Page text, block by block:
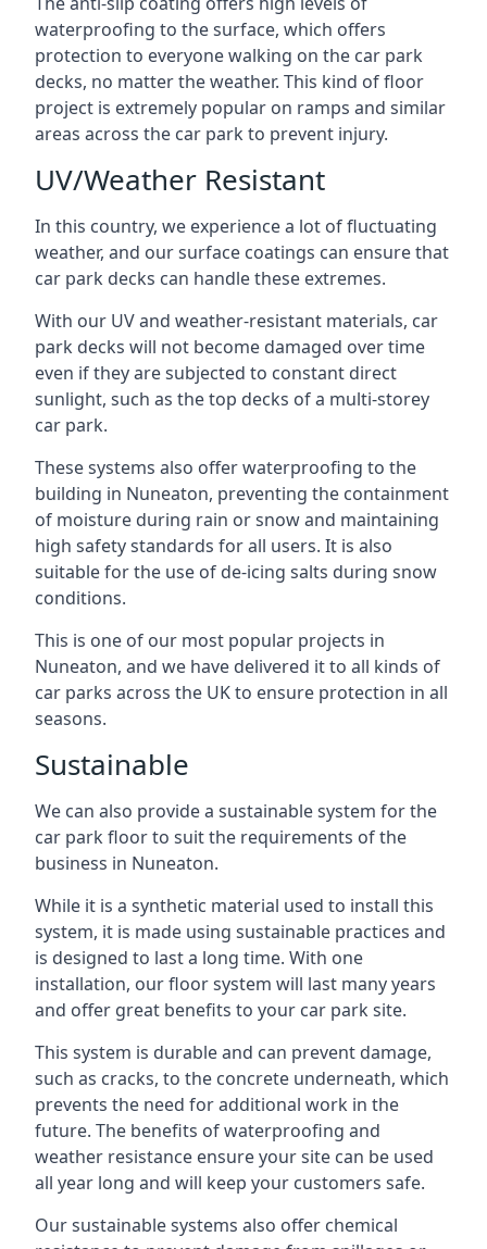
waterproofing to the surface, which offers
protection to everyone walking on the car park
decks, no matter the weather. This kind of floor
project is extremely popular on ramps and similar
areas across the car park to prevent injury.
UV/Weather Resistant
In this country, we experience a lot of fluctuating
weather, and our surface coatings can ensure that
car park decks can handle these extremes.
With our UV and weather-resistant materials, car
park decks will not become damaged over time
even if they are subjected to constant direct
sunlight, such as the top decks of a multi-storey
car park.
These systems also offer waterproofing to the
building in Nuneaton, preventing the containment
of moisture during rain or snow and maintaining
high safety standards for all users. It is also
suitable for the use of de-icing salts during snow
conditions.
This is one of our most popular projects in
Nuneaton, and we have delivered it to all kinds of
car parks across the UK to ensure protection in all
seasons.
Sustainable
We can also provide a sustainable system for the
car park floor to suit the requirements of the
business in Nuneaton.
While it is a synthetic material used to install this
system, it is made using sustainable practices and
is designed to last a long time. With one
installation, our floor system will last many years
and offer great benefits to your car park site.
This system is durable and can prevent damage,
such as cracks, to the concrete underneath, which
prevents the need for additional work in the
future. The benefits of waterproofing and
weather resistance ensure your site can be used
all year long and will keep your customers safe.
Our sustainable systems also offer chemical